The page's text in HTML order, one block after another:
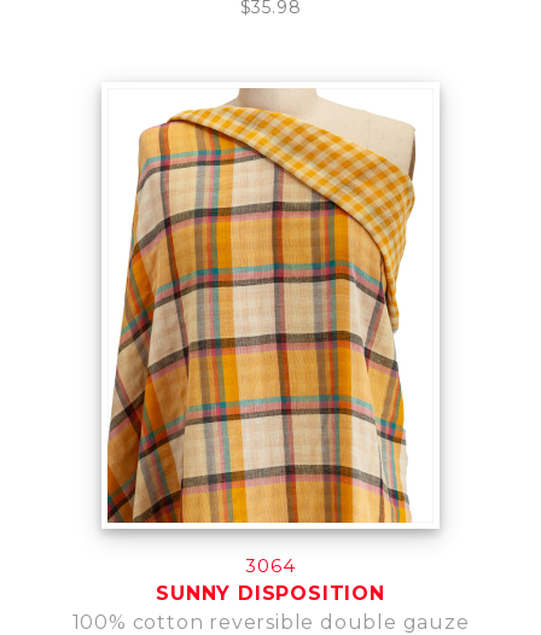
$35.98
3064
SUNNY DISPOSITION
100% cotton reversible double gauze